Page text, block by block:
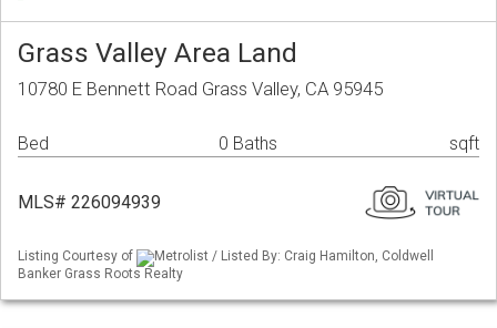
Grass Valley Area Land
10780 E Bennett Road Grass Valley, CA 95945
Bed 0 Baths sqft
MLS# 226094939
Listing Courtesy of
Metrolist / Listed By: Craig Hamilton, Coldwell
Banker Grass Roots Realty